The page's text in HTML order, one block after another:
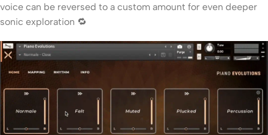
voice can be reversed to a custom amount for even deeper
sonic exploration 🔁